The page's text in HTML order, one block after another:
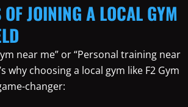
JOINING A LOCAL GYM
near me” or “Personal training near
why choosing a local gym like F2 Gym
changer: